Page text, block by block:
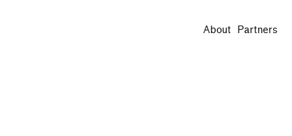
About Partners